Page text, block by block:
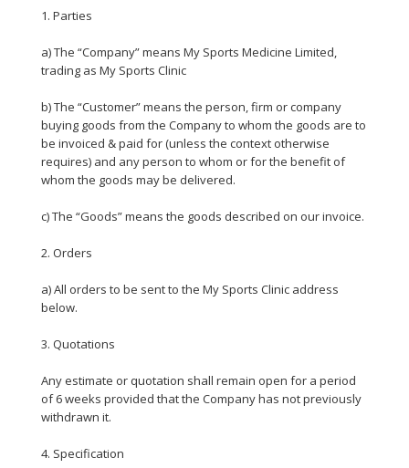
1. Parties
a) The “Company” means My Sports Medicine Limited,
trading as My Sports Clinic
b) The “Customer” means the person, firm or company
buying goods from the Company to whom the goods are to
be invoiced & paid for (unless the context otherwise
requires) and any person to whom or for the benefit of
whom the goods may be delivered.
c) The “Goods” means the goods described on our invoice.
2. Orders
a) All orders to be sent to the My Sports Clinic address
below.
3. Quotations
Any estimate or quotation shall remain open for a period
of 6 weeks provided that the Company has not previously
withdrawn it.
4. Specification